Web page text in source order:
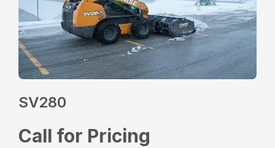
SV280
Call for Pricing